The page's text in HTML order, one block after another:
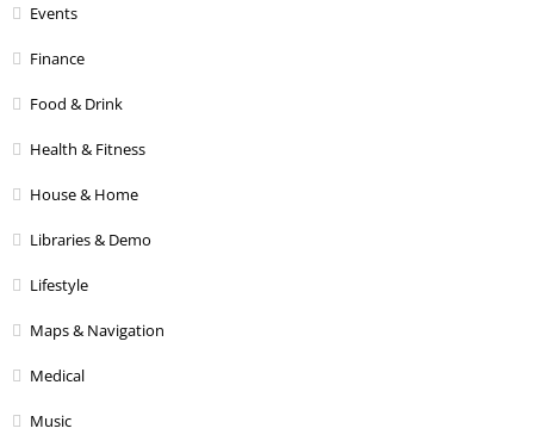
Events
Finance
Food & Drink
Health & Fitness
House & Home
Libraries & Demo
Lifestyle
Maps & Navigation
Medical
Music